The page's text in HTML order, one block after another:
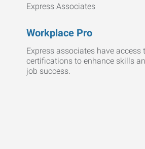
Workplace Pro
Express associates have access
certifications to enhance skills
job success.